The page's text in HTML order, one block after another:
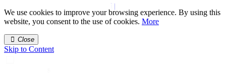
We use cookies to improve your browsing experience. By using this
website, you consent to the use of cookies. More
Close
Skip to Content